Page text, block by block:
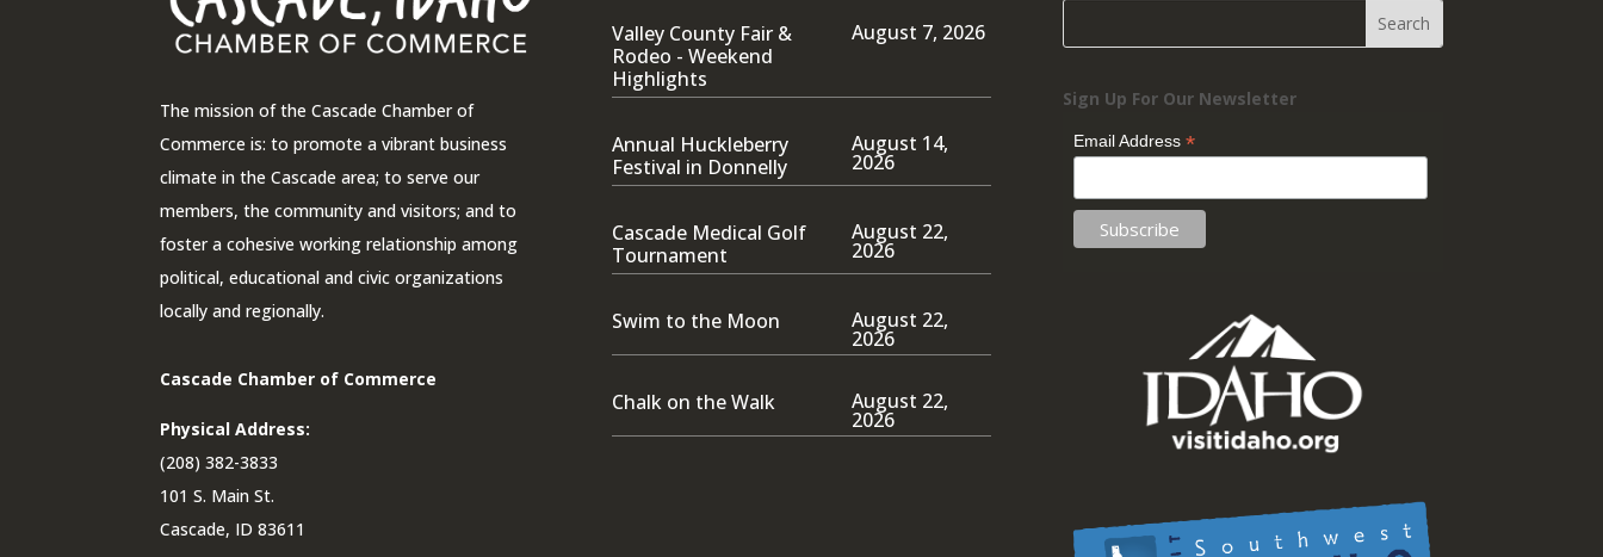
The mission of the Cascade Chamber of
Commerce is: to promote a vibrant business
climate in the Cascade area; to serve our
members, the community and visitors; and to
foster a cohesive working relationship among
political, educational and civic organizations
locally and regionally.
Cascade Chamber of Commerce
Physical Address:
(208) 382-3833
101 S. Main St.
Cascade, ID 83611
Valley County Fair &
Rodeo - Weekend
Highlights
August 7, 2026
Annual Huckleberry
Festival in Donnelly
August 14,
2026
Cascade Medical Golf
Tournament
August 22,
2026
Swim to the Moon August 22,
2026
Chalk on the Walk August 22,
2026
Sign Up For Our Newsletter
Email Address*